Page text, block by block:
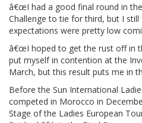
â€œI had a good final round in
Challenge to tie for third, but I
expectations were pretty low
â€œI hoped to get the rust off in
put myself in contention at the
March, but this result puts me in
Before the Sun International
competed in Morocco in
Stage of the Ladies European